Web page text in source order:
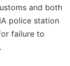
and both
police station
failure to